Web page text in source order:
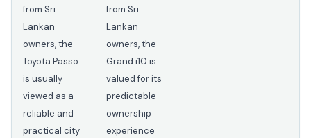
from Sri
Lankan
owners, the
Toyota Passo
is usually
viewed as a
reliable and
practical city
from Sri
Lankan
owners, the
Grand i10 is
valued for its
predictable
ownership
experience